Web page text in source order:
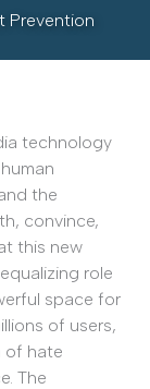
Prevention
technology
the
convince,
this new
role
space for
of users,
of hate
The